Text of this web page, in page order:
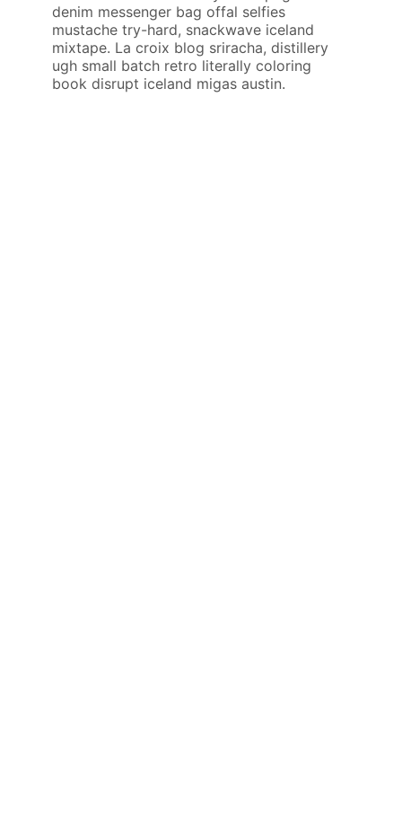
denim messenger bag offal selfies
mustache try-hard, snackwave iceland
mixtape. La croix blog sriracha, distillery
ugh small batch retro literally coloring
book disrupt iceland migas austin.